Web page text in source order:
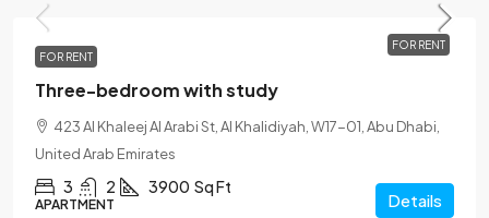
FOR RENT
FOR RENT
Three-bedroom with study
423 Al Khaleej Al Arabi St, Al Khalidiyah, W17-01, Abu Dhabi,
United Arab Emirates
3 2 3900 Sq Ft
APARTMENT Details